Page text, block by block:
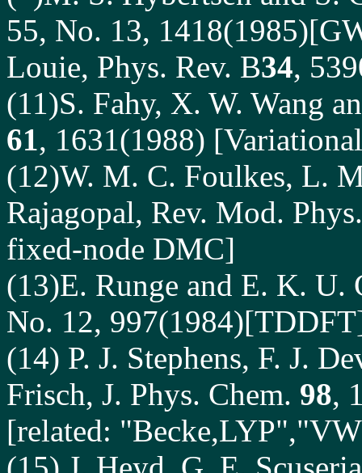
55, No. 13,
Louie, Phys. Rev. B34,
(11)S. Fahy, X. W. Wang
61, 1631(1988)
(12)W. M. C. Foulkes, L.
Rajagopal, Rev. Mod.
fixed-node DMC]
(13)E. Runge and E. K. U.
No. 12,
(14) P. J. Stephens, F. J.
Frisch, J. Phys. Chem. 98,
[related: